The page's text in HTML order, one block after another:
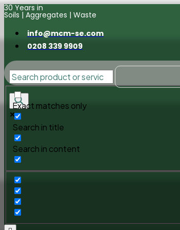
30 Years in
Soils | Aggregates | Waste
info@mcm-se.com
0208 339 9909
Exact matches only
Search in title
Search in content